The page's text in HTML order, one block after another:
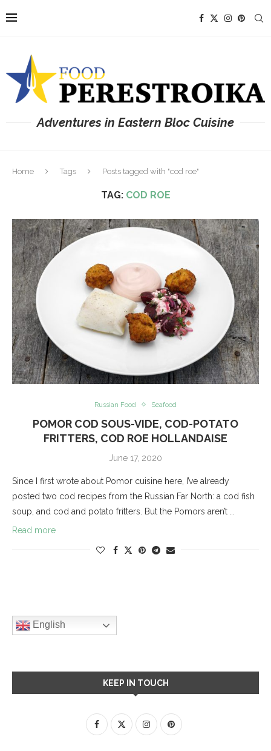
Adventures in Eastern Bloc Cuisine
Home Tags Posts tagged with "cod roe"
TAG: COD ROE
Russian Food Seafood
POMOR COD SOUS-VIDE, COD-POTATO
FRITTERS, COD ROE HOLLANDAISE
June 17, 2020
Since I first wrote about Pomor cuisine here, I’ve already
posted two cod recipes from the Russian Far North: a cod fish
soup, and cod and potato fritters. But the Pomors aren’t …
Read more
English
KEEP IN TOUCH